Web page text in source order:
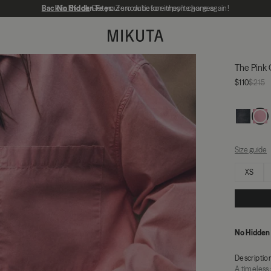
Back in StockGet yours now before they're gone again!
No Hidden Fees:Zero duties or import charges
The Pink
$215
$110
Size guide
Select size
XS
No Hidden
A timeless